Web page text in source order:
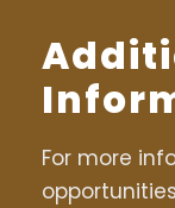
For more